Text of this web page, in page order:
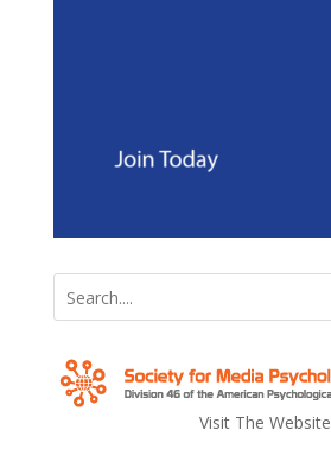
Visit The Website